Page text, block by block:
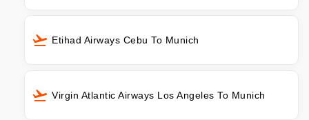
Etihad Airways Cebu To Munich
Virgin Atlantic Airways Los Angeles To Munich